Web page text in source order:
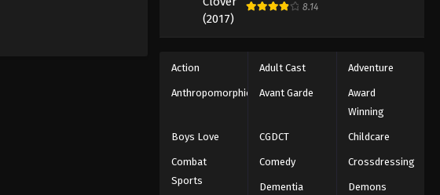
8.14
Action Adult Cast Adventure
Anthropomorphic Avant Garde
Award
Winning
Boys Love CGDCT Childcare
Combat
Sports
Comedy Crossdressing
Dementia Demons